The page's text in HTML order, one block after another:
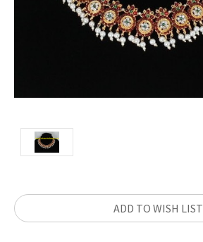
Current
Stock:
ADD TO WISH LIST